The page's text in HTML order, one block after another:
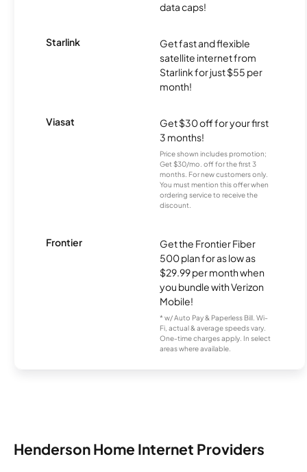
data caps!
Starlink
Get fast and flexible
satellite internet from
Starlink for just $55 per
month!
Viasat
Get $30 off for your first
3 months!
Price shown includes promotion;
Get $30/mo. off for the first 3
months. For new customers only.
You must mention this offer when
ordering service to receive the
discount.
Frontier
Get the Frontier Fiber
500 plan for as low as
$29.99 per month when
you bundle with Verizon
Mobile!
* w/ Auto Pay & Paperless Bill. Wi-
Fi, actual & average speeds vary.
One-time charges apply. In select
areas where available.
Henderson Home Internet Providers